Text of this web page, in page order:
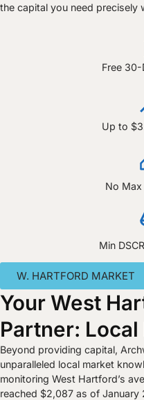
the capital you need precisely
Free 30-
Up to
No Max
Min
W. HARTFORD MARKET
Your West
Partner:
Beyond providing capital,
unparalleled local market
monitoring West Hartford’s
reached $2,087 as of